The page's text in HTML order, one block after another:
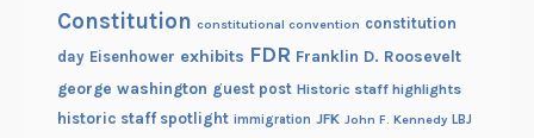
Constitution constitutional convention constitution
day Eisenhower exhibits FDR Franklin D. Roosevelt
george washington guest post Historic staff highlights
historic staff spotlight immigration JFK John F. Kennedy LBJ